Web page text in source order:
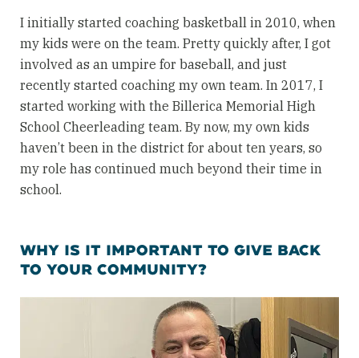
I initially started coaching basketball in 2010, when
my kids were on the team. Pretty quickly after, I got
involved as an umpire for baseball, and just
recently started coaching my own team. In 2017, I
started working with the Billerica Memorial High
School Cheerleading team. By now, my own kids
haven’t been in the district for about ten years, so
my role has continued much beyond their time in
school.
WHY IS IT IMPORTANT TO GIVE BACK
TO YOUR COMMUNITY?